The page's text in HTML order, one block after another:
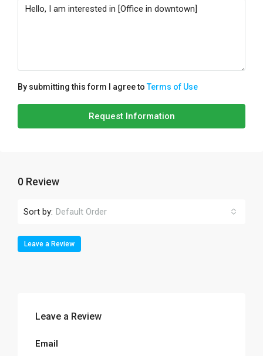
By submitting this form I agree toTerms of Use
Request Information
0 Review
Sort by: Default Order
Leave a Review
Leave a Review
Email